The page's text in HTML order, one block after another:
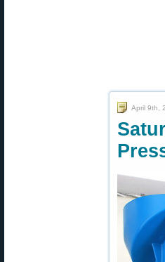
April 9th,